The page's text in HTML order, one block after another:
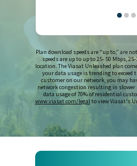
Plan download speeds are "up to," are
speeds are up to up to 25- 50 Mbps,
location. The Viasat Unleashed plan
your data usage is trending to
customer on our network, you may
network congestion resulting in slower
data usage of 70% of residential
www.viasat.com/legalto view Viasat's